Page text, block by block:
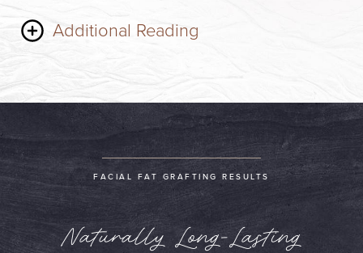
Additional Reading
Following liposuction, the fat that will be used for grafting
will be placed in a centrifuge to isolate useful components.
This takes just a few minutes to perform. Lastly, Dr. Hagan
will inject your processed fat into targeted areas, paying
meticulous attention to volume, symmetry, and shape to
create naturally youthful contours. Facial Fat Grafting is a
minimally invasive outpatient procedure. As soon as your
treatment is complete, you will be free to head home.
FACIAL FAT GRAFTING RESULTS
Naturally Long-Lasting